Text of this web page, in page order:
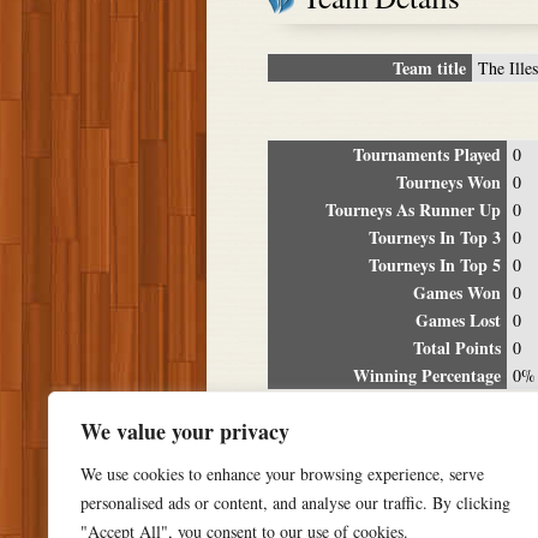
We value your privacy
We use cookies to enhance your browsing experience, serve
personalised ads or content, and analyse our traffic. By clicking
"Accept All", you consent to our use of cookies.
Team title The
Tournaments Played 0
Tourneys Won 0
Tourneys As Runner Up 0
Tourneys In Top 3 0
Tourneys In Top 5 0
Games Won 0
Games Lost 0
Total Points 0
Winning Percentage 0%
Date Location